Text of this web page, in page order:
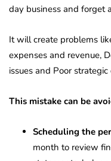
day business and forget
It will create problems
expenses and revenue,
issues and Poor
This mistake can be
Scheduling the
month to review